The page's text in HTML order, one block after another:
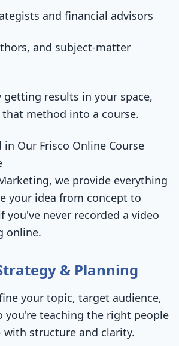
and financial advisors
and subject-matter
getting results in your space,
method into a course.
Our Frisco Online Course
we provide everything
your idea from concept to
you've never recorded a video
online.
& Planning
your topic, target audience,
you're teaching the right people
structure and clarity.